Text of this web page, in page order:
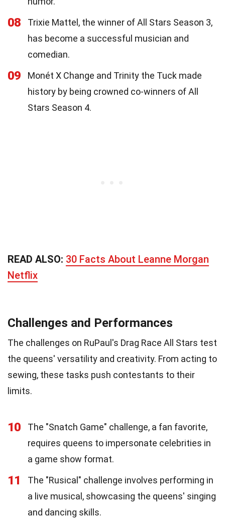
08
Trixie Mattel, the winner of All Stars Season 3,
has become a successful musician and
comedian.
09
Monét X Change and Trinity the Tuck made
history by being crowned co-winners of All
Stars Season 4.
READ ALSO: 30 Facts About Leanne Morgan
Netflix
Challenges and Performances
The challenges on RuPaul's Drag Race All Stars test
the queens' versatility and creativity. From acting to
sewing, these tasks push contestants to their
limits.
10
The "Snatch Game" challenge, a fan favorite,
requires queens to impersonate celebrities in
a game show format.
11
The "Rusical" challenge involves performing in
a live musical, showcasing the queens' singing
and dancing skills.